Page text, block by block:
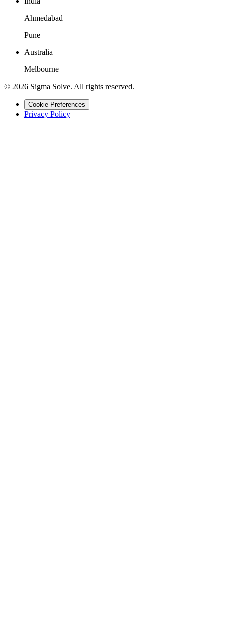
Ahmedabad
Pune
Australia
Melbourne
© 2026 Sigma Solve. All rights reserved.
Cookie Preferences
Privacy Policy